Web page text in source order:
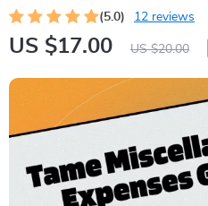
(5.0) 12 reviews
US $17.00 US $20.00